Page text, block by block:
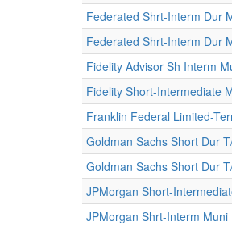
Federated Shrt-Interm Dur
Federated Shrt-Interm Dur
Fidelity Advisor Sh Interm
Fidelity Short-Intermediate
Franklin Federal Limited-
Goldman Sachs Short Dur
Goldman Sachs Short Dur
JPMorgan Short-
JPMorgan Shrt-Interm Muni